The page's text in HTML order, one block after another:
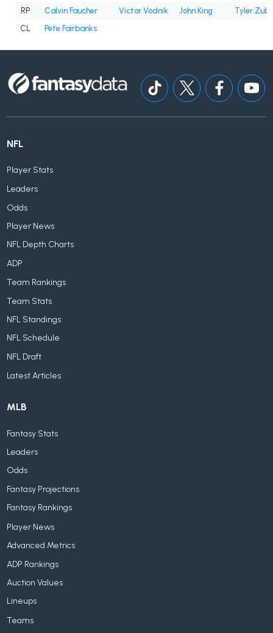
RP
Calvin Faucher Victor Vodnik John King
Tyler
CL
Pete Fairbanks
NFL
Player Stats
Leaders
Odds
Player News
NFL Depth Charts
ADP
Team Rankings
Team Stats
NFL Standings
NFL Schedule
NFL Draft
Latest Articles
MLB
Fantasy Stats
Leaders
Odds
Fantasy Projections
Fantasy Rankings
Player News
Advanced Metrics
ADP Rankings
Auction Values
Lineups
Teams